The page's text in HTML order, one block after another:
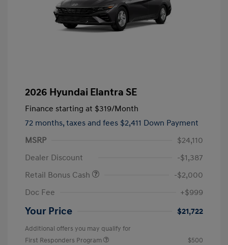
2026 Hyundai Elantra SE
Finance starting at $319/Month
72 months, taxes and fees $2,411 Down Payment
MSRP
$24,110
Dealer Discount
-$1,387
Retail Bonus Cash
-$2,000
Doc Fee
+$999
Your Price $21,722
Additional offers you may qualify for
First Responders Program
$500